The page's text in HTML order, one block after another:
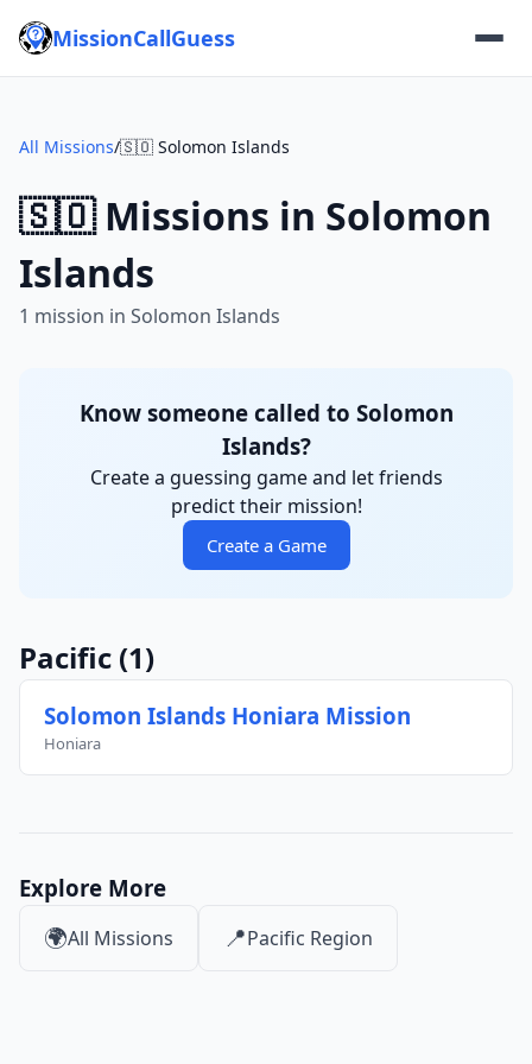
MissionCallGuess
All Missions/🇸🇴 Solomon Islands
🇸🇴 Missions in Solomon
Islands
1 mission in Solomon Islands
Know someone called to Solomon
Islands?
Create a guessing game and let friends
predict their mission!
Create a Game
Pacific (1)
Solomon Islands Honiara Mission
Honiara
Explore More
🌍All Missions 📍Pacific Region